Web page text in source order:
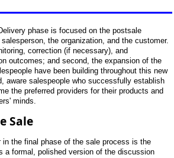
phase is focused on the postsale
the organization, and the customer.
correction (if necessary), and
outcomes; and second, the expansion of the
have been building throughout this new
aware salespeople who successfully establish
the preferred providers for their products and
minds.
Sale
the final phase of the sale process is the
a formal, polished version of the discussion